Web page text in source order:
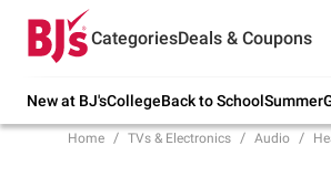
CategoriesDeals & Coupons
New at BJ'sCollegeBack to SchoolSummer
Try our top member
school.
Home TVs & Electronics Audio